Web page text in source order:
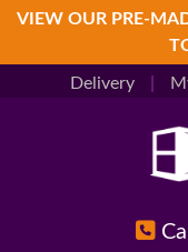
Skip
primary
navigation
Skip
main
Skip
footer
VIEW OUR PRE-
Delivery